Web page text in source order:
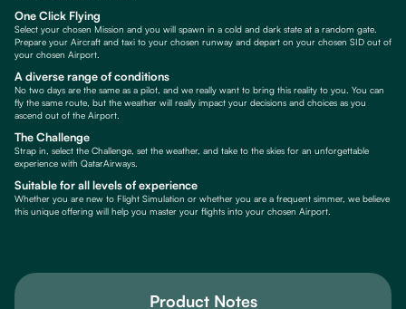
One Click Flying
Select your chosen Mission and you will spawn in a cold and dark state at a random gate.
Prepare your Aircraft and taxi to your chosen runway and depart on your chosen SID out of
your chosen Airport.
A diverse range of conditions
No two days are the same as a pilot, and we really want to bring this reality to you. You can
fly the same route, but the weather will really impact your decisions and choices as you
ascend out of the Airport.
The Challenge
Strap in, select the Challenge, set the weather, and take to the skies for an unforgettable
experience with QatarAirways.
Suitable for all levels of experience
Whether you are new to Flight Simulation or whether you are a frequent simmer, we believe
this unique offering will help you master your flights into your chosen Airport.
Product Notes